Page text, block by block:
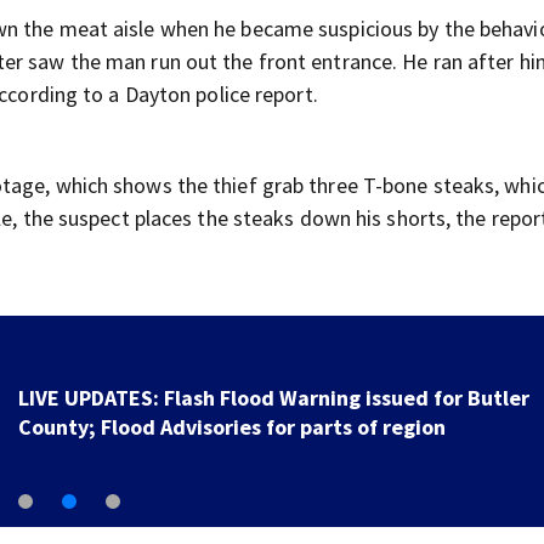
the meat aisle when he became suspicious by the
saw the man run out the front entrance. He ran after
to a Dayton police report.
which shows the thief grab three T-bone steaks,
the suspect places the steaks down his shorts, the
LIVE UPDATES: Flash Flood Warning issued for Butler
County; Flood Advisories for parts of region